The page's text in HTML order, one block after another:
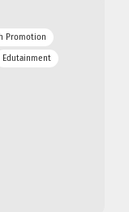
Promotion
Edutainment